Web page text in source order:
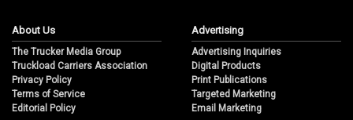
About Us
The Trucker Media Group
Truckload Carriers Association
Privacy Policy
Terms of Service
Editorial Policy
Advertising
Advertising Inquiries
Digital Products
Print Publications
Targeted Marketing
Email Marketing